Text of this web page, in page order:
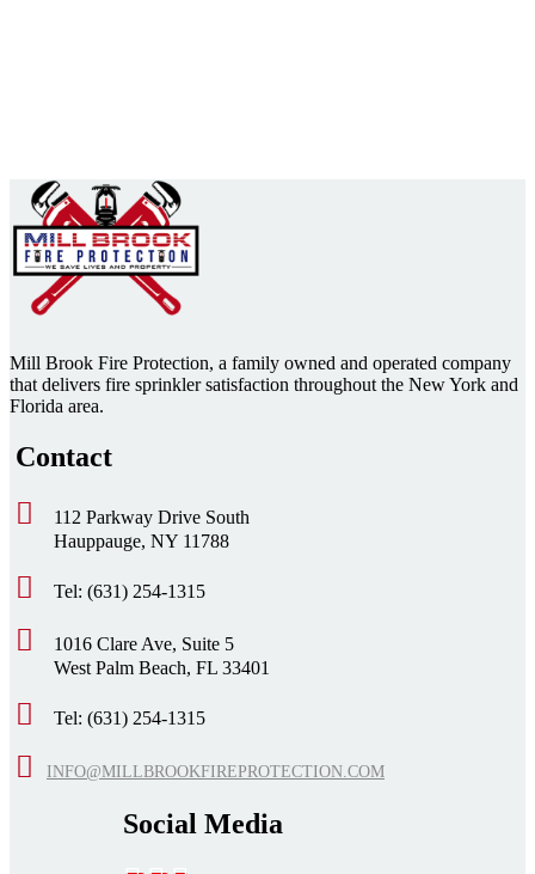
Mill Brook Fire Protection, a family owned and operated company
that delivers fire sprinkler satisfaction throughout the New York and
Florida area.
Contact
112 Parkway Drive South
Hauppauge, NY 11788
Tel: (631) 254-1315
1016 Clare Ave, Suite 5
West Palm Beach, FL 33401
Tel: (631) 254-1315
INFO@MILLBROOKFIREPROTECTION.COM
Social Media